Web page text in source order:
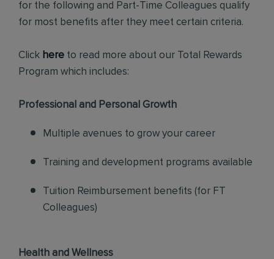
for the following and Part-Time Colleagues qualify
for most benefits after they meet certain criteria.
Click here to read more about our Total Rewards
Program which includes:
Professional and Personal Growth
Multiple avenues to grow your career
Training and development programs available
Tuition Reimbursement benefits (for FT
Colleagues)
Health and Wellness